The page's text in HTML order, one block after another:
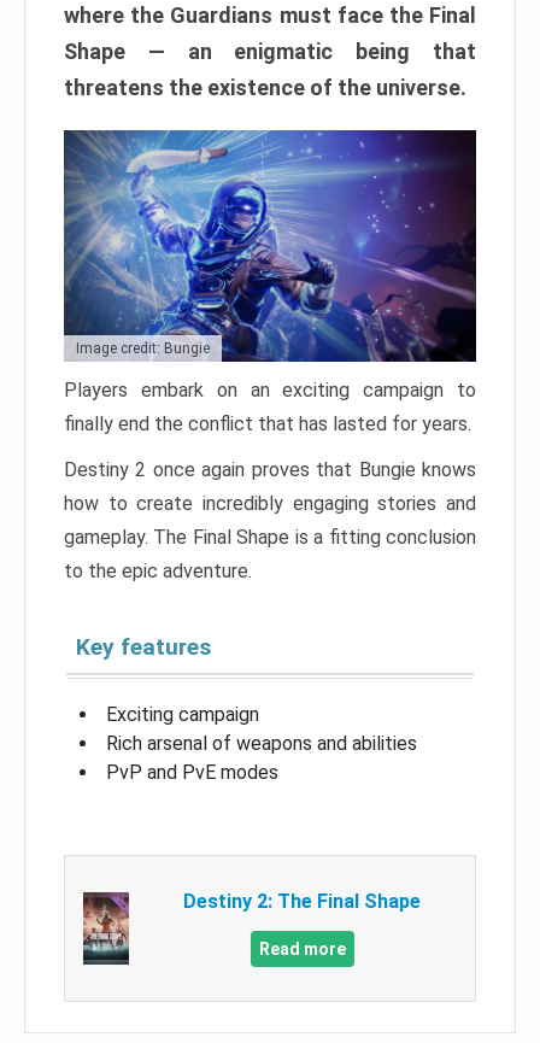
where the Guardians must face the Final
Shape — an enigmatic being that
threatens the existence of the universe.
Image credit: Bungie
Players embark on an exciting campaign to
finally end the conflict that has lasted for years.
Destiny 2 once again proves that Bungie knows
how to create incredibly engaging stories and
gameplay. The Final Shape is a fitting conclusion
to the epic adventure.
Key features
Exciting campaign
Rich arsenal of weapons and abilities
PvP and PvE modes
Destiny 2: The Final Shape
Read more